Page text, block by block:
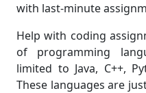
with last-minute
Help with coding
of programming
limited to Java, C++,
These languages are